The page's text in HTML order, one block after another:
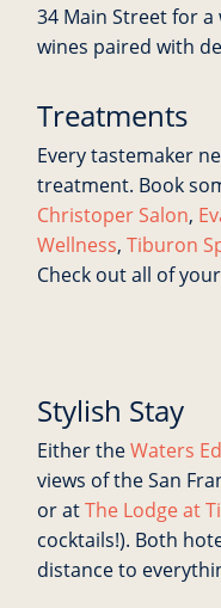
34 Main Street for
wines paired with
Treatments
Every tastemaker
treatment. Book
Christoper Salon,
Wellness, Tiburon
Check out all of
Stylish Stay
Either theWaters
views of the San
or atThe Lodge at
cocktails!). Both
distance to